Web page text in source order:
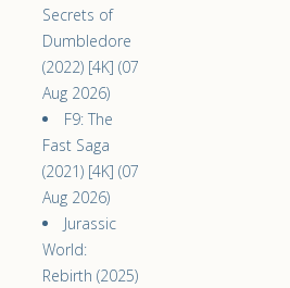
Secrets of
Dumbledore
(2022) [4K] (07
Aug 2026)
F9: The
Fast Saga
(2021) [4K] (07
Aug 2026)
Jurassic
World:
Rebirth (2025)